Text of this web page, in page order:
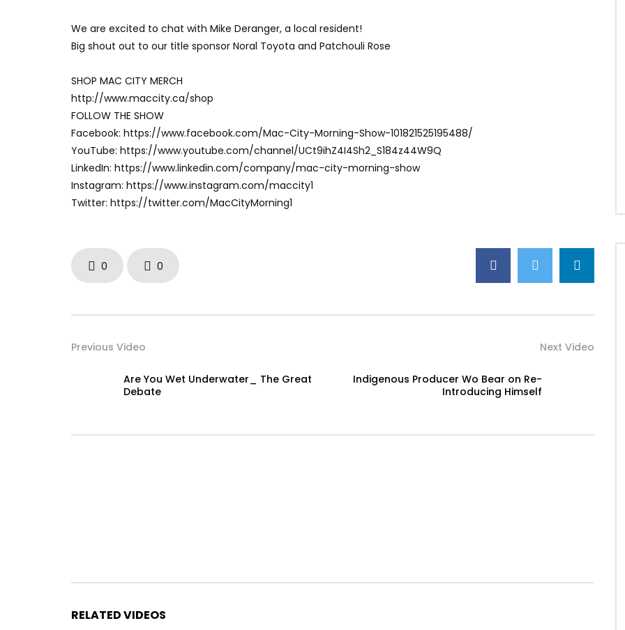
We are excited to chat with Mike Deranger, a local resident!
Big shout out to our title sponsor Noral Toyota and Patchouli Rose
SHOP MAC CITY MERCH
http://www.maccity.ca/shop
FOLLOW THE SHOW
Facebook: https://www.facebook.com/Mac-City-Morning-Show-101821525195488/
YouTube: https://www.youtube.com/channel/UCt9ihZ4I4Sh2_S184z44W9Q
LinkedIn: https://www.linkedin.com/company/mac-city-morning-show
Instagram: https://www.instagram.com/maccity1
Twitter: https://twitter.com/MacCityMorning1
0 0
Previous Video
Are You Wet Underwater_ The Great
Debate
Next Video
Indigenous Producer Wo Bear on Re-
Introducing Himself
RELATED VIDEOS